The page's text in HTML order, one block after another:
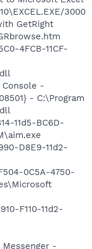
3000
GetRight
4FCB-11CF-
Console -
- C:\Program
11d5-BC6D-
D8E9-11d2-
0C5A-4750-
F110-11d2-
-